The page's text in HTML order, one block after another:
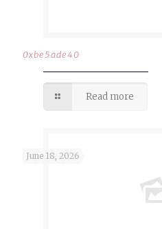
0xbe5ade40
Read more
June 18, 2026